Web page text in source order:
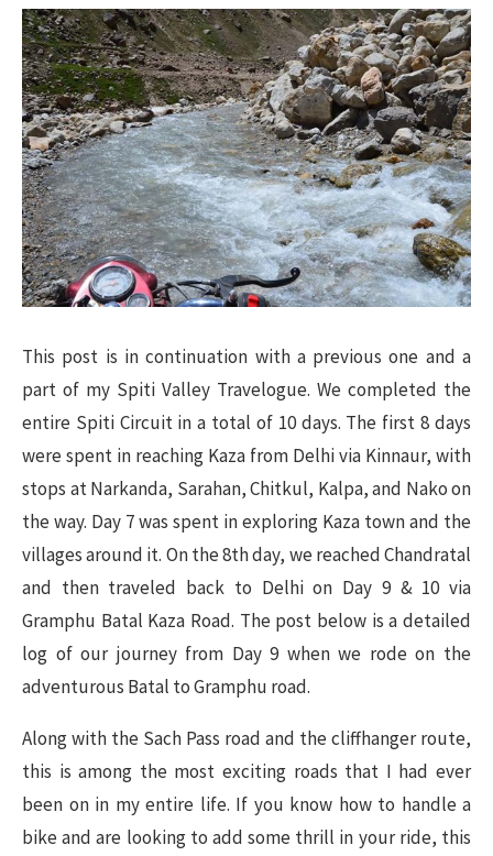
This post is in continuation with a previous one and a
part of my Spiti Valley Travelogue. We completed the
entire Spiti Circuit in a total of 10 days. The first 8 days
were spent in reaching Kaza from Delhi via Kinnaur, with
stops at Narkanda, Sarahan, Chitkul, Kalpa, and Nako on
the way. Day 7 was spent in exploring Kaza town and the
villages around it. On the 8th day, we reached Chandratal
and then traveled back to Delhi on Day 9 & 10 via
Gramphu Batal Kaza Road. The post below is a detailed
log of our journey from Day 9 when we rode on the
adventurous Batal to Gramphu road.
Along with the Sach Pass road and the cliffhanger route,
this is among the most exciting roads that I had ever
been on in my entire life. If you know how to handle a
bike and are looking to add some thrill in your ride, this